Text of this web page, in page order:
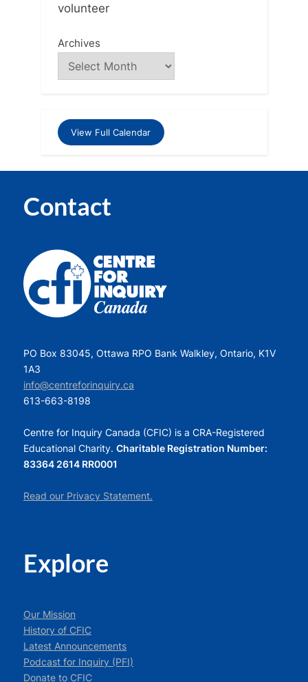
volunteer
Archives
View Full Calendar
Contact
PO Box 83045, Ottawa RPO Bank Walkley, Ontario, K1V
1A3
info@centreforinquiry.ca
613-663-8198
Centre for Inquiry Canada (CFIC) is a CRA-Registered
Educational Charity. Charitable Registration Number:
83364 2614 RR0001
Read our Privacy Statement.
Explore
Our Mission
History of CFIC
Latest Announcements
Podcast for Inquiry (PFI)
Donate to CFIC